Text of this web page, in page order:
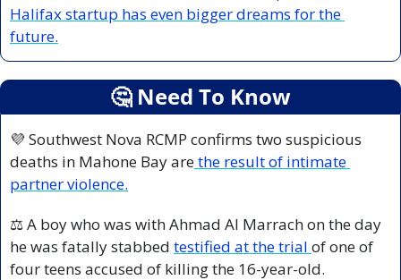
Halifax startup has even bigger dreams for the
future.
🤔 Need To Know
💜 Southwest Nova RCMP confirms two suspicious
deaths in Mahone Bay are the result of intimate
partner violence.
⚖️ A boy who was with Ahmad Al Marrach on the day
he was fatally stabbed testified at the trial of one of
four teens accused of killing the 16-year-old.